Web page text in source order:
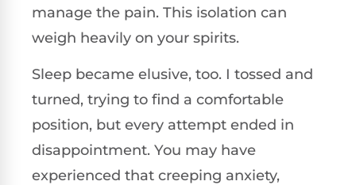
manage the pain. This isolation can
weigh heavily on your spirits.
Sleep became elusive, too. I tossed and
turned, trying to find a comfortable
position, but every attempt ended in
disappointment. You may have
experienced that creeping anxiety,